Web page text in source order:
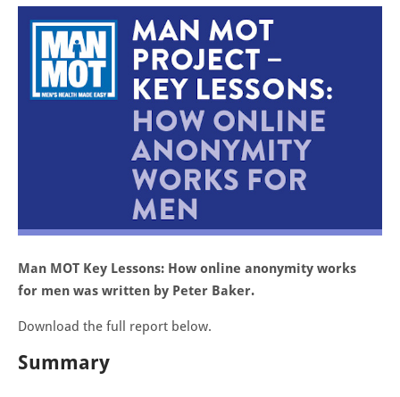
Man MOT Key Lessons: How online anonymity works
for men was written by Peter Baker.
Download the full report below.
Summary